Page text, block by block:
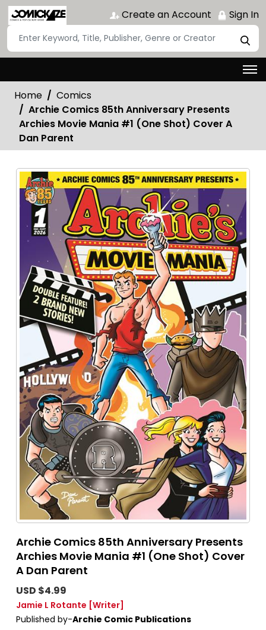
Create an Account Sign In
Home
Comics
Archie Comics 85th Anniversary Presents
Archies Movie Mania #1 (One Shot) Cover A
Dan Parent
Archie Comics 85th Anniversary Presents
Archies Movie Mania #1 (One Shot) Cover
A Dan Parent
USD $4.99
Jamie L Rotante [Writer]
Published by-Archie Comic Publications